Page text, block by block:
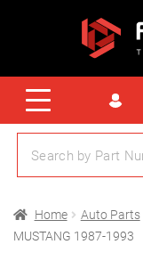
Home Auto Parts
MUSTANG 1987-1993